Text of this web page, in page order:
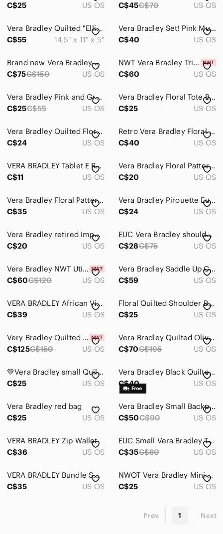
C$25
US OS
C$45C$70 US OS
Vera Bradley Quilted "Ellie" Elephant Paisley Mini Purse Satchel Bag
C$55
14.5" x 11" x 5"
Vera Bradley Set! Pink Multi Paisley Quilted Crossbody and Wallet
C$40
US OS
Brand new Vera Bradley Paisley Noir Large Tote
C$75C$150 US OS
NWT Vera Bradley Tripple Zip Hipster
C$60
US OS
Vera Bradley Pink and Gray Paisley Clutch
C$25C$55 US OS
Vera Bradley Floral Tote Bag - Gray/White
C$25
US OS
Vera Bradley Quilted Floral Cosmetic Makeup Bag Travel Organizer Purple
C$24
US OS
Retro Vera Bradley Floral Brown Handbag
C$40
US OS
VERA BRADLEY Tablet E Reader Case Lola Pattern Brown Multi Zippered Quilted
C$11
US OS
Vera Bradley Floral Patterned Wristlet Mini Bag
C$20
US OS
Vera Bradley Floral Patterned Long Wallet
C$35
US OS
Vera Bradley Pirouette Euro Bifold Wallet Black Quilted Floral Cotton
C$24
US OS
Vera Bradley retired Imperial Toile Turn lock Wallet
C$20
US OS
EUC Vera Bradley shoulder bag with unique exterior and interior design patterns.
C$28C$75 US OS
Vera Bradley NWT Utility Crossbody Bag EcoRecycled Cotton Desert Flower Pink
C$60C$120 US OS
Vera Bradley Saddle Up Crossbody Bag Imperial Toile Retired Pattern Quilted
C$59
US OS
VERA BRADLEY African Violet Print Crossbody Hipster Bag Adjustable Strap
C$39
US OS
Floral Quilted Shoulder Bag Backpack By Vera Bradley
C$25
US OS
Very Bradley Quilted Green Patterned Tote Bag - Unknown Brand
C$125C$150 US OS
Vera Bradley Quilted Olive Green Tote Bag
C$70C$195 US OS
💚Vera Bradley small Quilted crossbody bag
C$25
US OS
Vera Bradley Black Quilted Crossbody Bag
C$40
US OS
Vera Bradley red bag
C$25
US OS
Vera Bradley Small Backpack
C$50C$90 US OS
VERA BRADLEY Zip Wallet
C$36
US OS
EUC Small Vera Bradley Tote
C$35C$80 US OS
VERA BRADLEY Bundle Small Pouches
C$35
US OS
NWOT Vera Bradley Mini Backpack
C$25
US OS
Prev 1 Next